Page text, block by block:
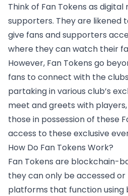
Think of Fan Tokens as
supporters. They are likened
give fans and supporters
where they can watch their
However, Fan Tokens go
fans to connect with the clubs
partaking in various club’s
meet and greets with players,
those in possession of these
access to these exclusive
How Do Fan Tokens Work?
Fan Tokens are blockchain-
they can only be accessed
platforms that function